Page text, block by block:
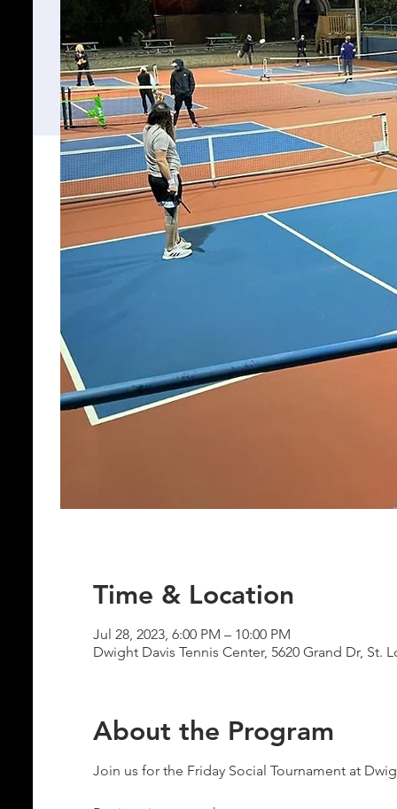
Time & Location
Jul 28, 2023, 6:00 PM – 10:00 PM
Dwight Davis Tennis Center, 5620 Grand Dr, St.
About the Program
Join us for the Friday Social Tournament at